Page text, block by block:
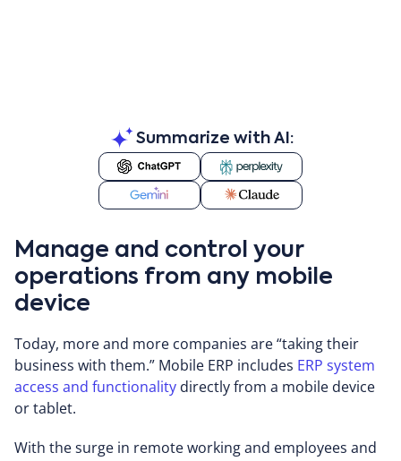
Summarize with AI:
Manage and control your
operations from any mobile
device
Today, more and more companies are “taking their
business with them.” Mobile ERP includes ERP system
access and functionality directly from a mobile device
or tablet.
With the surge in remote working and employees and